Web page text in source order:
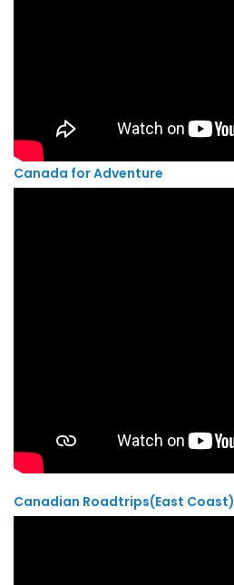
Canada for Adventure
Canadian Roadtrips(East Coast)